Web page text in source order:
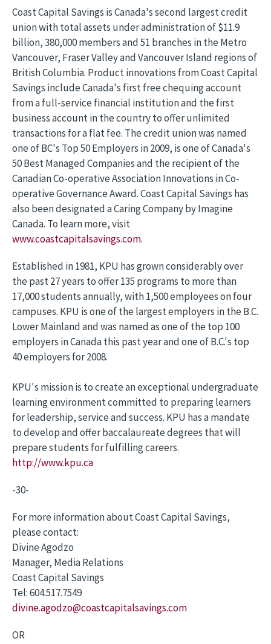
Coast Capital Savings is Canada's second largest credit
union with total assets under administration of $11.9
billion, 380,000 members and 51 branches in the Metro
Vancouver, Fraser Valley and Vancouver Island regions of
British Columbia. Product innovations from Coast Capital
Savings include Canada's first free chequing account
from a full-service financial institution and the first
business account in the country to offer unlimited
transactions for a flat fee. The credit union was named
one of BC's Top 50 Employers in 2009, is one of Canada's
50 Best Managed Companies and the recipient of the
Canadian Co-operative Association Innovations in Co-
operative Governance Award. Coast Capital Savings has
also been designated a Caring Company by Imagine
Canada. To learn more, visit
www.coastcapitalsavings.com.
Established in 1981, KPU has grown considerably over
the past 27 years to offer 135 programs to more than
17,000 students annually, with 1,500 employees on four
campuses. KPU is one of the largest employers in the B.C.
Lower Mainland and was named as one of the top 100
employers in Canada this past year and one of B.C.'s top
40 employers for 2008.
KPU's mission is to create an exceptional undergraduate
learning environment committed to preparing learners
for leadership, service and success. KPU has a mandate
to develop and offer baccalaureate degrees that will
prepare students for fulfilling careers.
http://www.kpu.ca
-30-
For more information about Coast Capital Savings,
please contact:
Divine Agodzo
Manager, Media Relations
Coast Capital Savings
Tel: 604.517.7549
divine.agodzo@coastcapitalsavings.com
OR